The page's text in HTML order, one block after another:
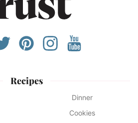
Recipes
Dinner
Cookies